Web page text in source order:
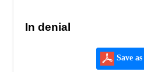
In denial
Save